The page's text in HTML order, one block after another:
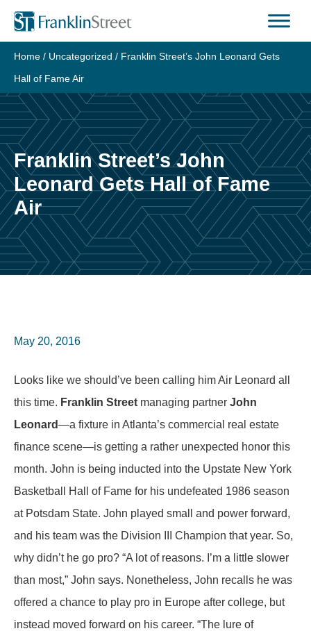
Skip
content
Home / Uncategorized / Franklin Street’s John Leonard Gets
Hall of Fame Air
Franklin Street’s John
Leonard Gets Hall of Fame
Air
May 20, 2016
Looks like we should’ve been calling him Air Leonard all
this time. Franklin Street managing partner John
Leonard—a fixture in Atlanta’s commercial real estate
finance scene—is getting a rather unexpected honor this
month. John is being inducted into the Upstate New York
Basketball Hall of Fame for his undefeated 1986 season
at Potsdam State. John played small and power forward,
and his team was the Division III Champion that year. So,
why didn’t he go pro? “A lot of reasons. I’m a little slower
than most,” John says. Nonetheless, John recalls he was
offered a chance to play pro in Europe after college, but
instead moved forward on his career. “The lure of